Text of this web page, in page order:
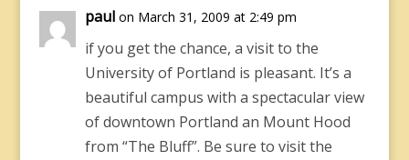
paul on March 31, 2009 at 2:49 pm
if you get the chance, a visit to the
University of Portland is pleasant. It’s a
beautiful campus with a spectacular view
of downtown Portland an Mount Hood
from “The Bluff”. Be sure to visit the